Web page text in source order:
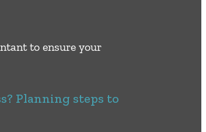
to ensure your
Planning steps to